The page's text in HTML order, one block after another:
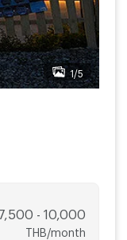
1/5
- 10,000
THB/month